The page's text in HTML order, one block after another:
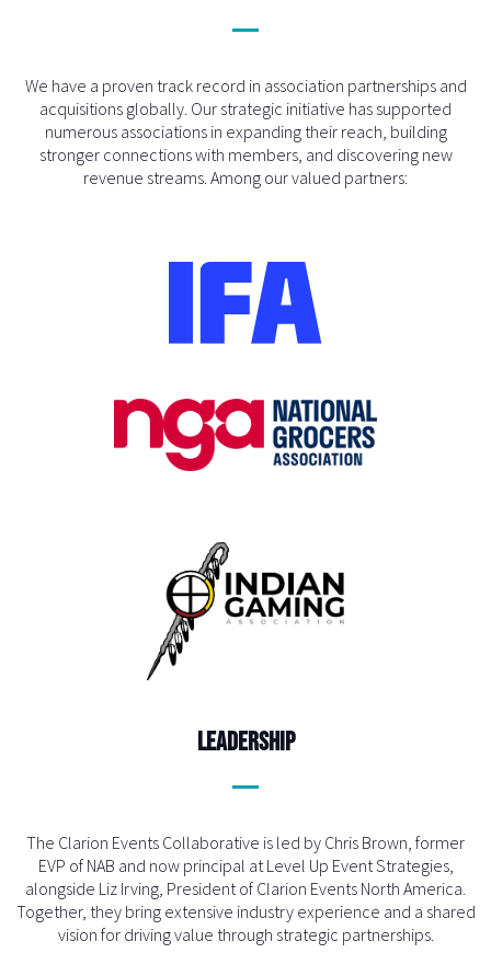
We have a proven track record in association partnerships and
acquisitions globally. Our strategic initiative has supported
numerous associations in expanding their reach, building
stronger connections with members, and discovering new
revenue streams. Among our valued partners:
Leadership
The Clarion Events Collaborative is led by Chris Brown, former
EVP of NAB and now principal at Level Up Event Strategies,
alongside Liz Irving, President of Clarion Events North America.
Together, they bring extensive industry experience and a shared
vision for driving value through strategic partnerships.